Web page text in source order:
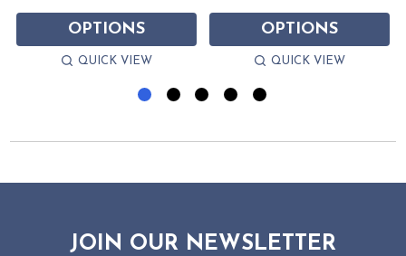
OPTIONS
QUICK VIEW
OPTIONS
QUICK VIEW
JOIN OUR NEWSLETTER